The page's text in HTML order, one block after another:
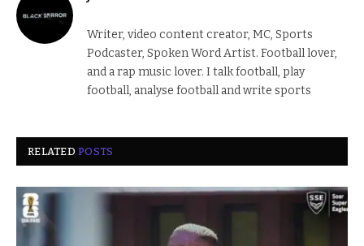
Writer, video content creator, MC, Sports
Podcaster, Spoken Word Artist. Football lover,
and a rap music lover. I talk football, play
football, analyse football and write sports
RELATEDPOSTS